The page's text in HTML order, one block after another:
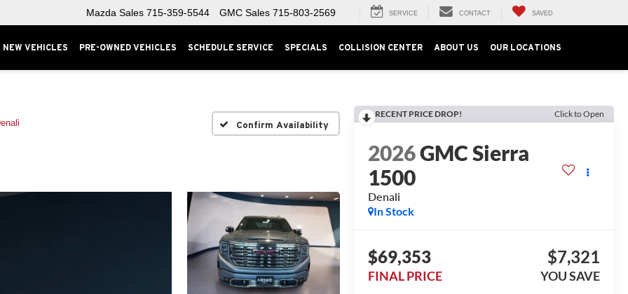
Mazda Sales 715-359-5544 GMC Sales 715-803-2569 SERVICE CONTACT SAVED
NEW VEHICLES PRE-OWNED VEHICLES SCHEDULE SERVICE SPECIALS COLLISION CENTER ABOUT US OUR LOCATIONS
Confirm Availability
RECENT PRICE DROP! Click to Open
2026GMC Sierra
1500
Denali
In Stock
$69,353
FINAL PRICE
$7,321
YOU SAVE